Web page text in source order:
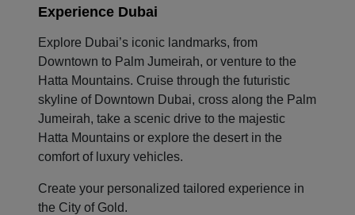
Experience Dubai
Explore Dubai’s iconic landmarks, from
Downtown to Palm Jumeirah, or venture to the
Hatta Mountains. Cruise through the futuristic
skyline of Downtown Dubai, cross along the Palm
Jumeirah, take a scenic drive to the majestic
Hatta Mountains or explore the desert in the
comfort of luxury vehicles.
Create your personalized tailored experience in
the City of Gold.